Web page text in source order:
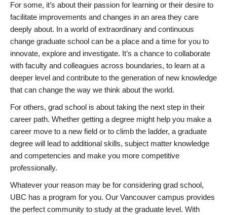
For some, it’s about their passion for learning or their desire to
facilitate improvements and changes in an area they care
deeply about. In a world of extraordinary and continuous
change graduate school can be a place and a time for you to
innovate, explore and investigate. It’s a chance to collaborate
with faculty and colleagues across boundaries, to learn at a
deeper level and contribute to the generation of new knowledge
that can change the way we think about the world.
For others, grad school is about taking the next step in their
career path. Whether getting a degree might help you make a
career move to a new field or to climb the ladder, a graduate
degree will lead to additional skills, subject matter knowledge
and competencies and make you more competitive
professionally.
Whatever your reason may be for considering grad school,
UBC has a program for you. Our Vancouver campus provides
the perfect community to study at the graduate level. With